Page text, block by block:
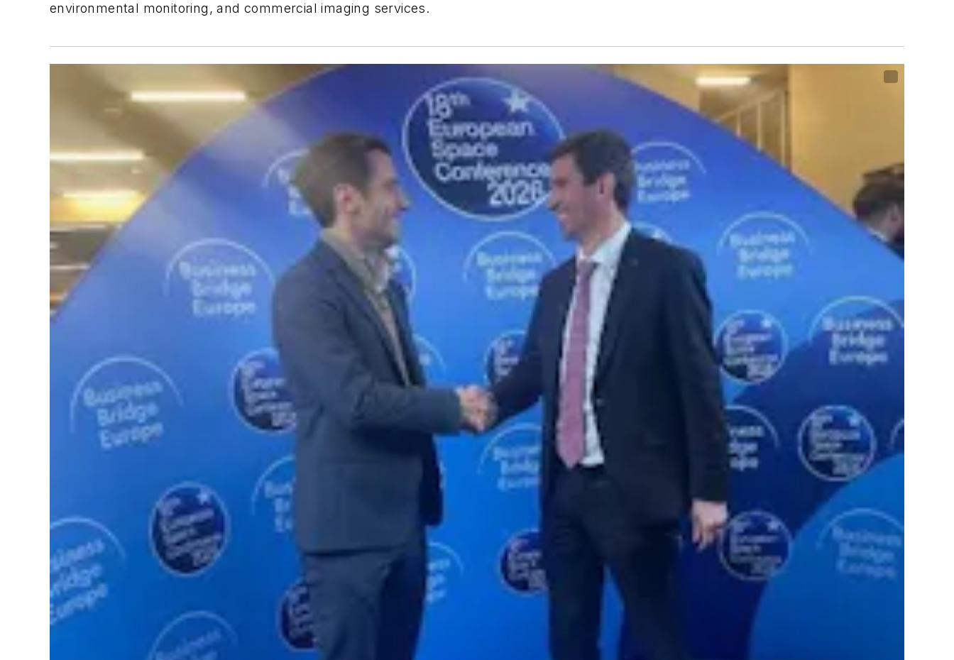
environmental monitoring, and commercial imaging services.